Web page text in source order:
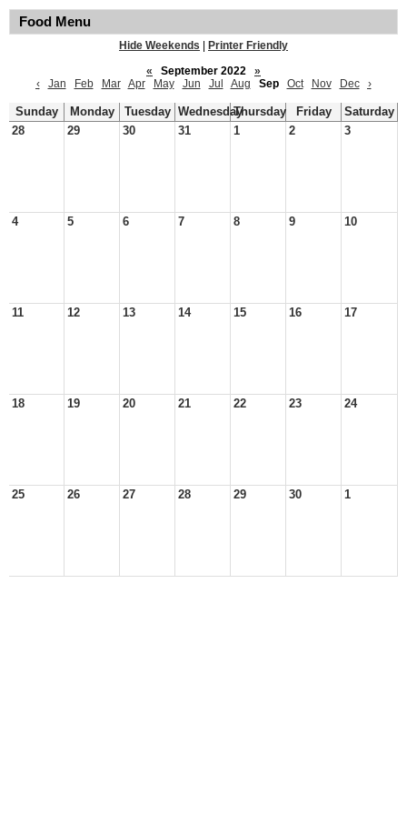
Food Menu
Hide Weekends
Printer Friendly
«
September 2022
»
‹
Jan Feb Mar Apr May Jun Jul Aug Sep Oct Nov Dec ›
Sunday Monday Tuesday WednesdayThursday Friday
Saturday
28
29 30 31 1 2 3
4 5 6 7 8 9 10
11 12 13 14 15 16 17
18 19 20 21 22 23 24
25 26 27 28 29 30 1